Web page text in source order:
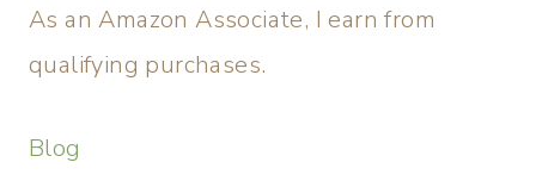
As an Amazon Associate, I earn from
qualifying purchases.
Blog